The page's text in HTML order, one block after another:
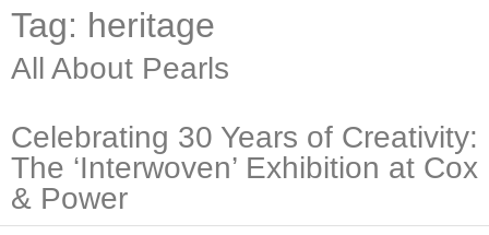
Tag: heritage
All About Pearls
Celebrating 30 Years of Creativity:
The ‘Interwoven’ Exhibition at Cox
& Power